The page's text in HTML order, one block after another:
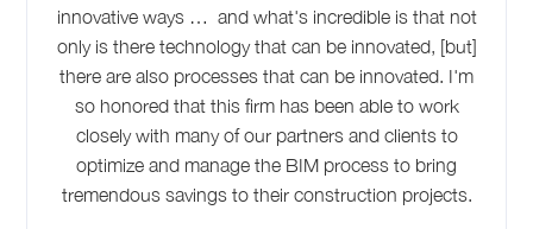
innovative ways … and what's incredible is that not
only is there technology that can be innovated, [but]
there are also processes that can be innovated. I'm
so honored that this firm has been able to work
closely with many of our partners and clients to
optimize and manage the BIM process to bring
tremendous savings to their construction projects.